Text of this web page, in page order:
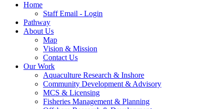
Home
Staff Email - Login
Pathway
About Us
Map
Vision & Mission
Contact Us
Our Work
Aquaculture Research & Inshore
Community Development & Advisory
MCS & Licensing
Fisheries Management & Planning